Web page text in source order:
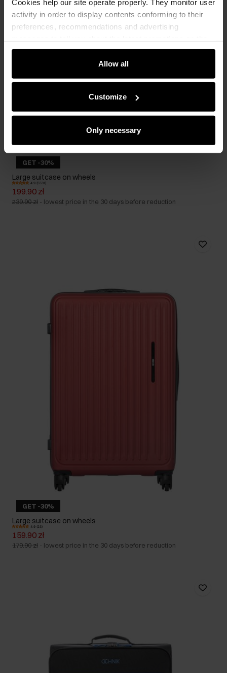
Cookies help our site operate properly. They monitor user
activity in order to display contents conforming to their
preferences, recommendations and advertising
e-store. We share the ways you use our site to our
community, advertising and analytic partners. Our
partners can merge such information with data received
Allow all
Customize
Only necessary
GET -30%
Large suitcase on wheels
4.9 (5531)
199.90 zł
239.90 zł - lowest price in the 30 days before reduction
GET -30%
Large suitcase on wheels
4.9 (23)
159.90 zł
179.90 zł - lowest price in the 30 days before reduction